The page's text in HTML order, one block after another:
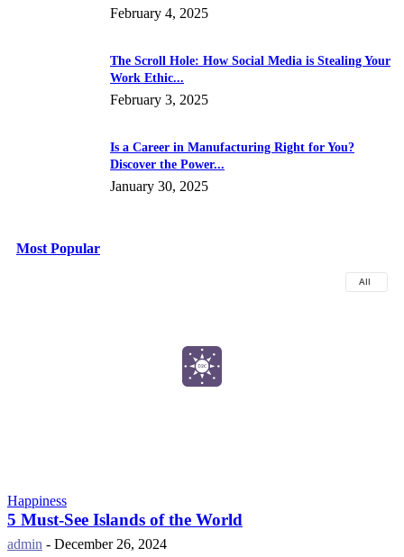
February 4, 2025
The Scroll Hole: How Social Media is Stealing Your
Work Ethic...
February 3, 2025
Is a Career in Manufacturing Right for You?
Discover the Power...
January 30, 2025
Most Popular
All
Happiness
5 Must-See Islands of the World
admin - December 26, 2024